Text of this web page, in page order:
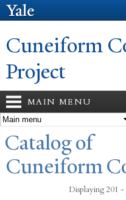
Cuneiform
Project
MAIN MENU
You are here
Catalog of
Cuneiform
Displaying 201 -